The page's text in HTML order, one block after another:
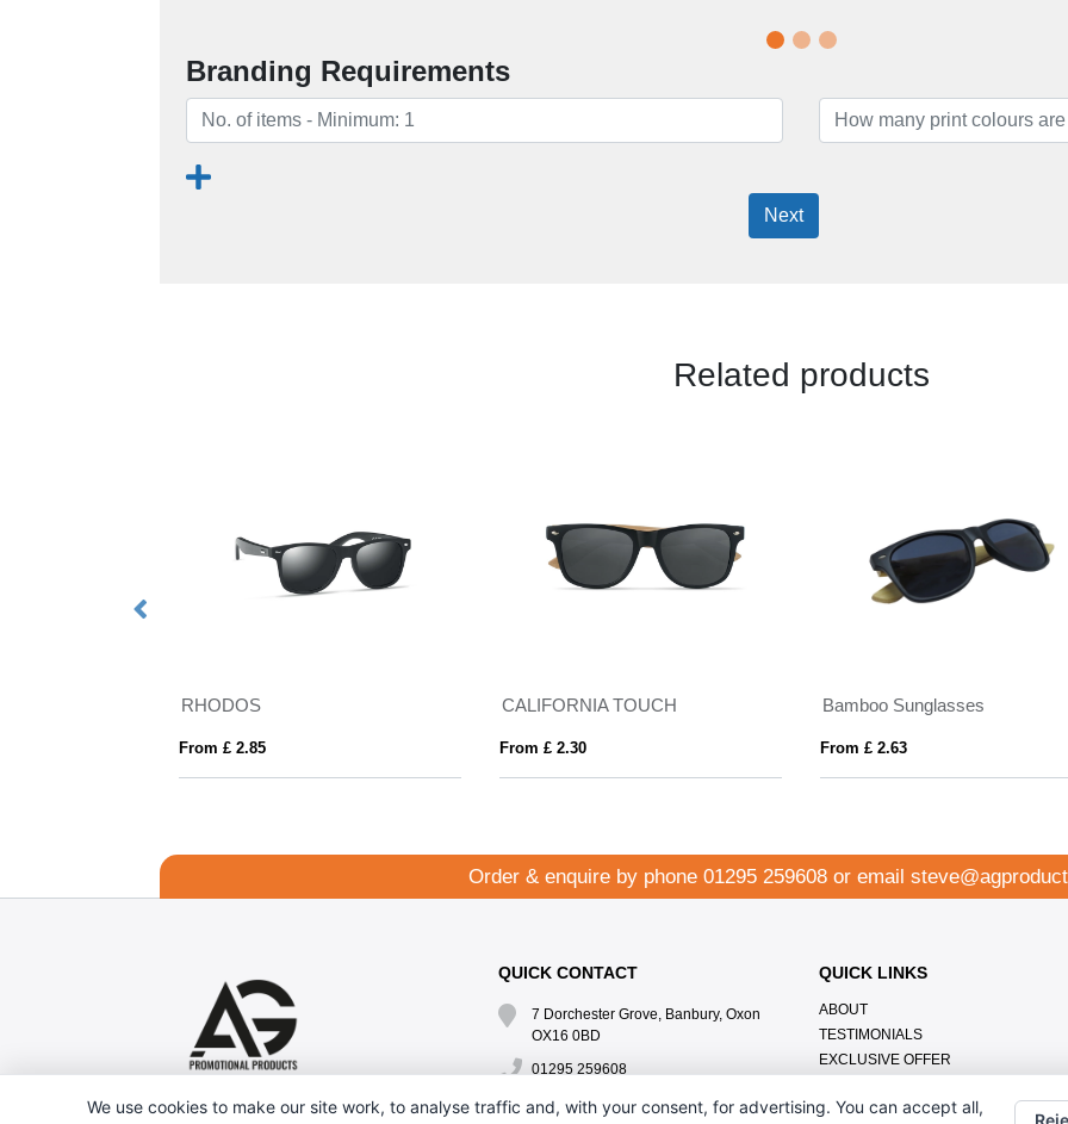
Branding Requirements
Next
Related products
RHODOS
From £ 2.85
CALIFORNIA TOUCH
From £ 2.30
Bamboo Sunglasses
From £ 2.63
Order & enquire by phone 01295 259608 or email
QUICK CONTACT
7 Dorchester Grove, Banbury, Oxon
OX16 0BD
01295 259608
steve@agproducts.co.uk
QUICK LINKS
ABOUT
TESTIMONIALS
EXCLUSIVE OFFER
BRANDING METHOD
We use cookies to make our site work, to analyse traffic and, with your consent, for advertising. You can accept all,